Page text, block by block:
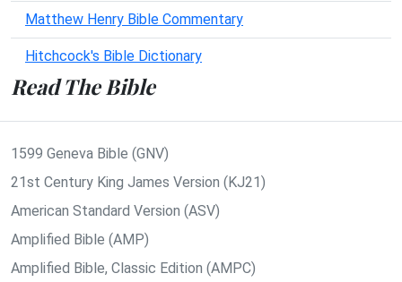
Matthew Henry Bible Commentary
Hitchcock's Bible Dictionary
Read The Bible
1599 Geneva Bible (GNV)
21st Century King James Version (KJ21)
American Standard Version (ASV)
Amplified Bible (AMP)
Amplified Bible, Classic Edition (AMPC)